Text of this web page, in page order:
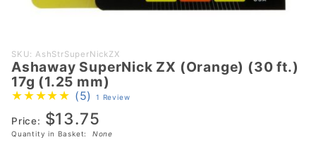
Purchase
Ashaway
SuperNick
ZX
(Orange)
(30 ft.)
SKU: AshStrSuperNickZX
Ashaway SuperNick ZX (Orange) (30 ft.)
17g (1.25 mm)
(5) 1 Review
Price: $13.75
Quantity in Basket: None